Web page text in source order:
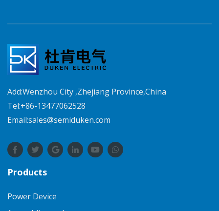
Add:Wenzhou City ,Zhejiang Province,China
Tel:+86-13477062528
Email:sales@semiduken.com
Products
Power Device